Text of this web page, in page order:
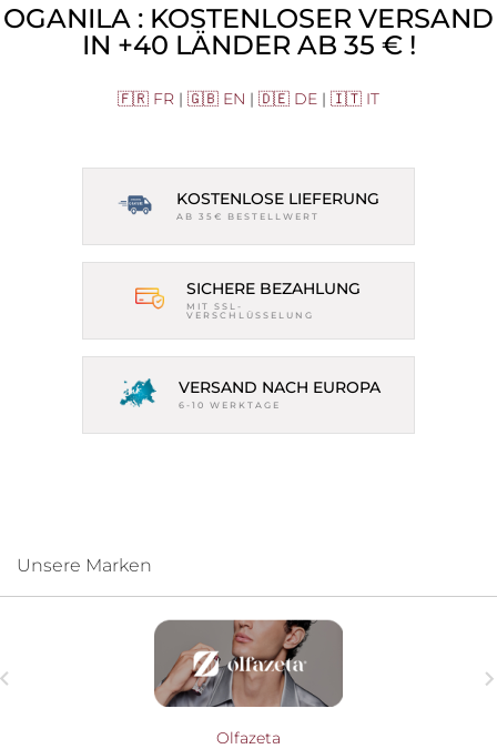
OGANILA : KOSTENLOSER VERSAND
IN +40 LÄNDER AB 35 € !
🇫🇷 FR | 🇬🇧 EN | 🇩🇪 DE | 🇮🇹 IT
KOSTENLOSE LIEFERUNG
AB 35€ BESTELLWERT
SICHERE BEZAHLUNG
MIT SSL-
VERSCHLÜSSELUNG
VERSAND NACH EUROPA
6-10 WERKTAGE
Unsere Marken
Olfazeta